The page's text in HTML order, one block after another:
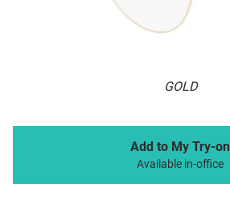
GOLD
Add to My Try-on
Available in-office